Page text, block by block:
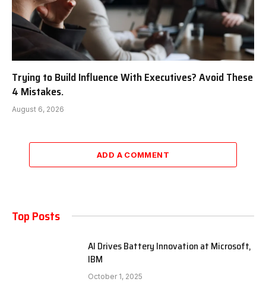
Trying to Build Influence With Executives? Avoid These
4 Mistakes.
August 6, 2026
ADD A COMMENT
Top Posts
AI Drives Battery Innovation at Microsoft,
IBM
October 1, 2025